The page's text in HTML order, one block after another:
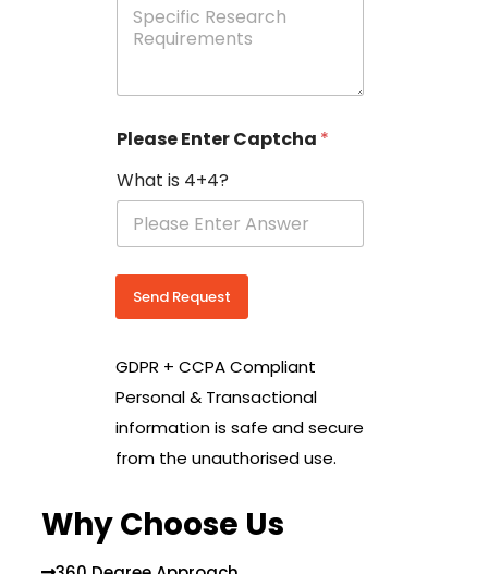
f
c
e
s
a
q
u
r
e
n
t
Please Enter Captcha *
What is 4+4?
Send Request
GDPR + CCPA Compliant
Personal & Transactional
information is safe and secure
from the unauthorised use.
Why Choose Us